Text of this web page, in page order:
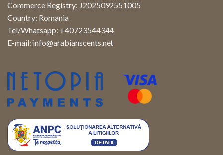
Commerce Registry: J2025092551005
Country: Romania
Tel/Whatsapp: +40723544344
E-mail: info@arabianscents.net